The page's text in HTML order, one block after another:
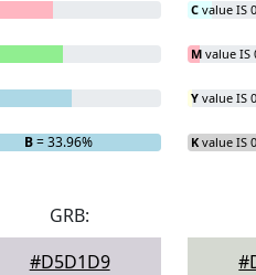
B= 33.96%
C value IS
M value IS
Y value IS 0
K value IS
GRB:
#D5D1D9